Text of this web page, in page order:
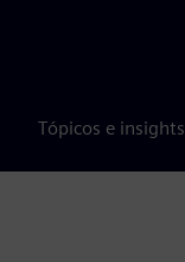
Tópicos e insights